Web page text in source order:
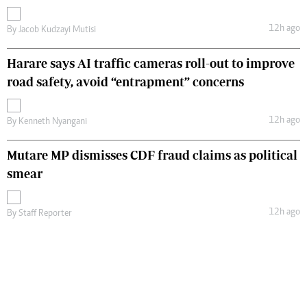
By Jacob Kudzayi Mutisi 12h ago
Harare says AI traffic cameras roll-out to improve
road safety, avoid “entrapment” concerns
By Kenneth Nyangani 12h ago
Mutare MP dismisses CDF fraud claims as political
smear
By Staff Reporter 12h ago